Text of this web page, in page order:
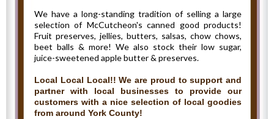
We have a long-standing tradition of selling a large
selection of McCutcheon's canned good products!
Fruit preserves, jellies, butters, salsas, chow chows,
beet balls & more! We also stock their low sugar,
juice-sweetened apple butter & preserves.
Local Local Local!! We are proud to support and
partner with local businesses to provide our
customers with a nice selection of local goodies
from around York County!